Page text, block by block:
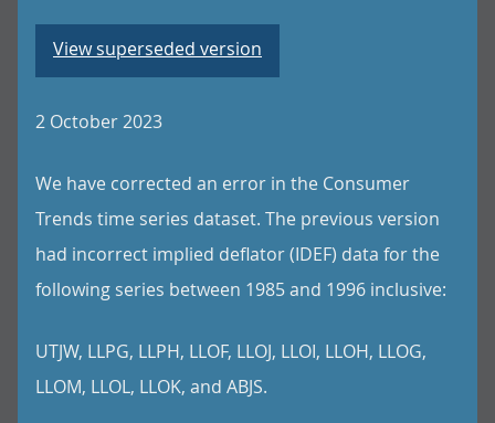
View superseded version
2 October 2023
We have corrected an error in the Consumer
Trends time series dataset. The previous version
had incorrect implied deflator (IDEF) data for the
following series between 1985 and 1996 inclusive:
UTJW, LLPG, LLPH, LLOF, LLOJ, LLOI, LLOH, LLOG,
LLOM, LLOL, LLOK, and ABJS.